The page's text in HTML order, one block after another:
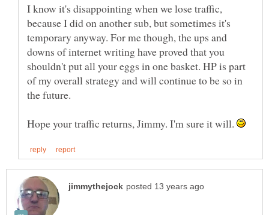
I know it's disappointing when we lose traffic,
because I did on another sub, but sometimes it's
temporary anyway. For me though, the ups and
downs of internet writing have proved that you
shouldn't put all your eggs in one basket. HP is part
of my overall strategy and will continue to be so in
the future.
Hope your traffic returns, Jimmy. I'm sure it will.